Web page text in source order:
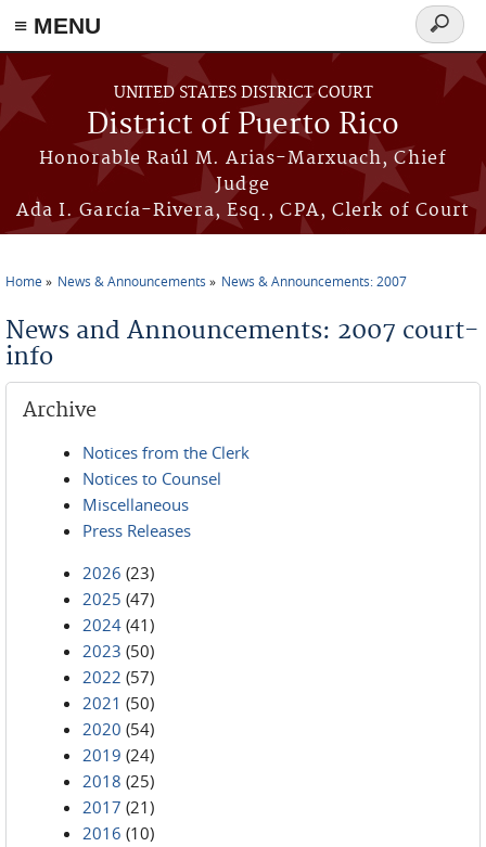
≡ MENU
Skip to main content
UNITED STATES DISTRICT COURT
District of Puerto Rico
Honorable Raúl M. Arias-Marxuach, Chief
Judge
Ada I. García-Rivera, Esq., CPA, Clerk of Court
Search
form
Home News & Announcements News & Announcements: 2007
News and Announcements: 2007 court-
info
Archive
Notices from the Clerk
Notices to Counsel
Miscellaneous
Press Releases
2026 (23)
2025 (47)
2024 (41)
2023 (50)
2022 (57)
2021 (50)
2020 (54)
2019 (24)
2018 (25)
2017 (21)
2016 (10)